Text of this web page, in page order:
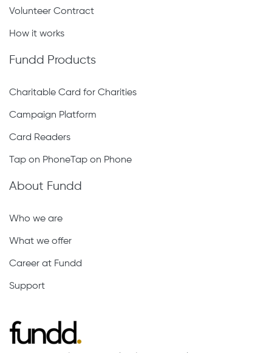
Volunteer Contract
How it works
Fundd Products
Charitable Card for Charities
Campaign Platform
Card Readers
Tap on PhoneTap on Phone
About Fundd
Who we are
What we offer
Career at Fundd
Support